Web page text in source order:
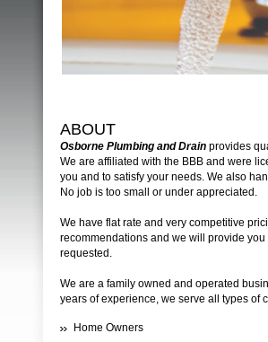
ABOUT
Osborne Plumbing and Drain provides
We are affiliated with the BBB and were
you and to satisfy your needs. We also
No job is too small or under appreciated.
We have flat rate and very competitive
recommendations and we will provide
requested.
We are a family owned and operated
years of experience, we serve all types of
Home Owners